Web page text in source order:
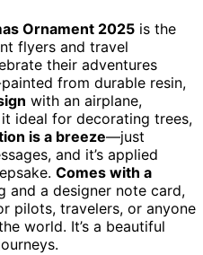
Ornament 2025 is the
flyers and travel
their adventures
from durable resin,
with an airplane,
ideal for decorating trees,
is a breeze—just
and it’s applied
Comes with a
and a designer note card,
pilots, travelers, or anyone
world. It’s a beautiful